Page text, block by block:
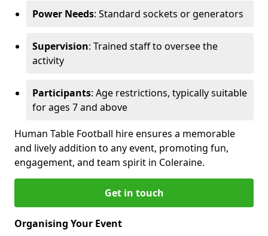
Power Needs: Standard sockets or generators
Supervision: Trained staff to oversee the
activity
Participants: Age restrictions, typically suitable
for ages 7 and above
Human Table Football hire ensures a memorable
and lively addition to any event, promoting fun,
engagement, and team spirit in Coleraine.
Get in touch
Organising Your Event